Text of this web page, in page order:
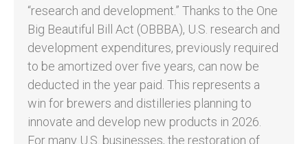
“research and development.” Thanks to the One
Big Beautiful Bill Act (OBBBA), U.S. research and
development expenditures, previously required
to be amortized over five years, can now be
deducted in the year paid. This represents a
win for brewers and distilleries planning to
innovate and develop new products in 2026.
For many U.S. businesses, the restoration of